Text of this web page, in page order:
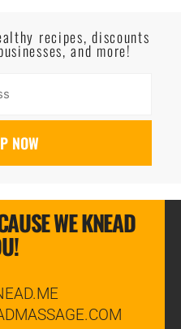
recipes, discounts
and more!
WE KNEAD